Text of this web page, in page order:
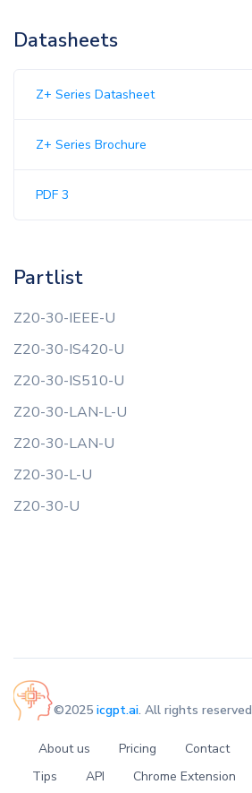
Datasheets
Z+ Series Datasheet
Z+ Series Brochure
PDF 3
Partlist
Z20-30-IEEE-U
Z20-30-IS420-U
Z20-30-IS510-U
Z20-30-LAN-L-U
Z20-30-LAN-U
Z20-30-L-U
Z20-30-U
©2025 icgpt.ai. All rights reserved
About us Pricing Contact
Tips
API Chrome Extension